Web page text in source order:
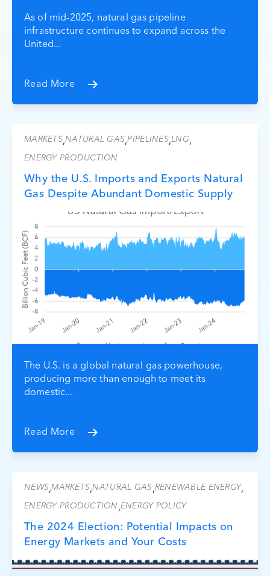
As of mid-2025, natural gas pipeline
infrastructure continues to expand across the
United...
Read More
MARKETS,NATURAL GAS,PIPELINES,LNG,
ENERGY PRODUCTION
Why the U.S. Imports and Exports Natural
Gas Despite Abundant Domestic Supply
The U.S. is a global natural gas powerhouse,
producing more than enough to meet its
domestic...
Read More
NEWS,MARKETS,NATURAL GAS,RENEWABLE ENERGY,
ENERGY PRODUCTION,ENERGY POLICY
The 2024 Election: Potential Impacts on
Energy Markets and Your Costs